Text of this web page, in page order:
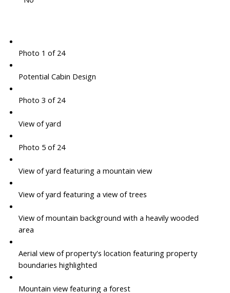
Photo 1 of 24
Potential Cabin Design
Photo 3 of 24
View of yard
Photo 5 of 24
View of yard featuring a mountain view
View of yard featuring a view of trees
View of mountain background with a heavily wooded
area
Aerial view of property's location featuring property
boundaries highlighted
Mountain view featuring a forest